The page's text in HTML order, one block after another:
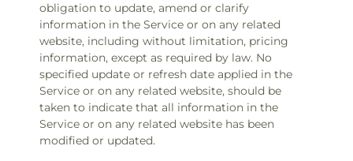
obligation to update, amend or clarify
information in the Service or on any related
website, including without limitation, pricing
information, except as required by law. No
specified update or refresh date applied in the
Service or on any related website, should be
taken to indicate that all information in the
Service or on any related website has been
modified or updated.